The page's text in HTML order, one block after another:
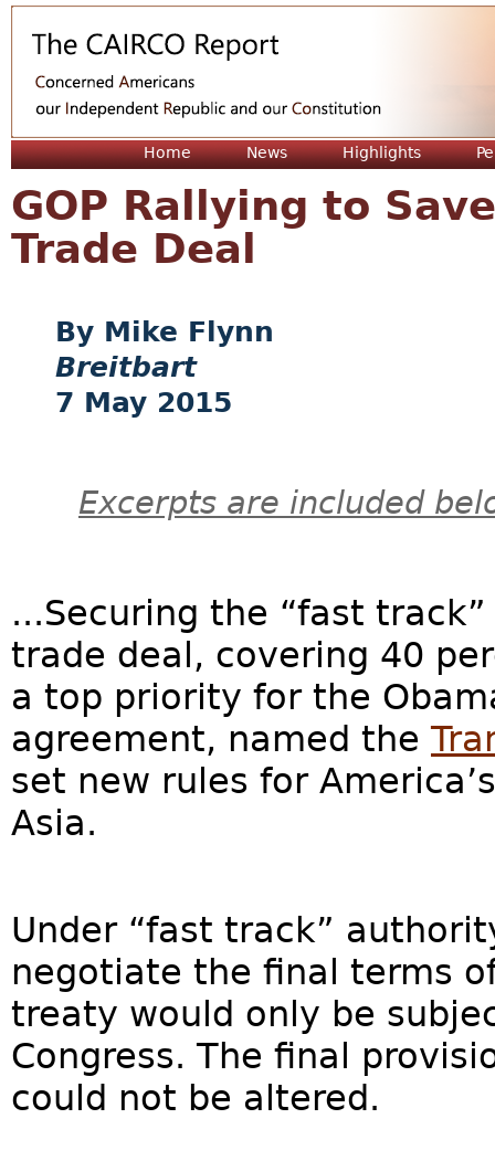
Home News Highlights
GOP Rallying to
Trade Deal
Mike Flynn
Breitbart
7 May 2015
Excerpts are included
...Securing the “fast
trade deal, covering 40
a top priority for the
agreement, named the
set new rules for
Asia.
Under “fast track”
negotiate the final terms
treaty would only be
Congress. The final
could not be altered.